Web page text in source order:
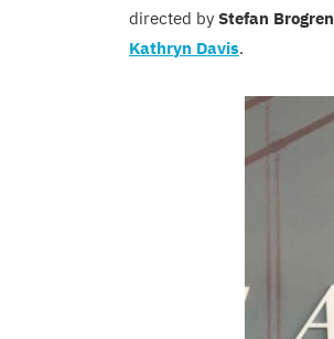
directed by Stefan Brogren
Kathryn Davis.